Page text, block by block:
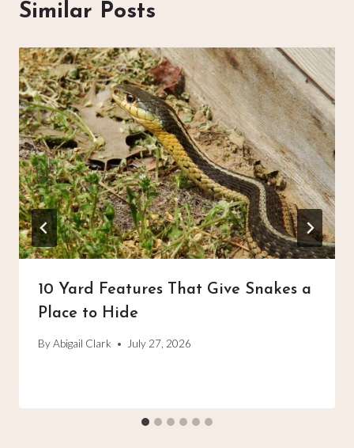
Similar Posts
10 Yard Features That Give Snakes a
Place to Hide
ByAbigail Clark July 27, 2026